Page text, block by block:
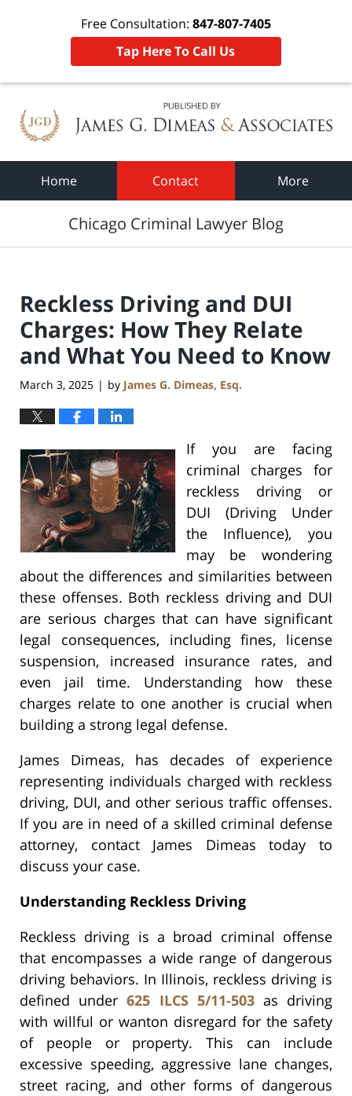
Free Consultation: 847-807-7405
Tap Here To Call Us
Home Contact More
Chicago Criminal Lawyer Blog
Reckless Driving and DUI
Charges: How They Relate
and What You Need to Know
March 3, 2025 | by James G. Dimeas, Esq.
If you are facing
criminal charges for
reckless driving or
DUI (Driving Under
the Influence), you
may be wondering
about the differences and similarities between
these offenses. Both reckless driving and DUI
are serious charges that can have significant
legal consequences, including fines, license
suspension, increased insurance rates, and
even jail time. Understanding how these
charges relate to one another is crucial when
building a strong legal defense.
James Dimeas, has decades of experience
representing individuals charged with reckless
driving, DUI, and other serious traffic offenses.
If you are in need of a skilled criminal defense
attorney, contact James Dimeas today to
discuss your case.
Understanding Reckless Driving
Reckless driving is a broad criminal offense
that encompasses a wide range of dangerous
driving behaviors. In Illinois, reckless driving is
defined under625 ILCS 5/11-503as driving
with willful or wanton disregard for the safety
of people or property. This can include
excessive speeding, aggressive lane changes,
street racing, and other forms of dangerous